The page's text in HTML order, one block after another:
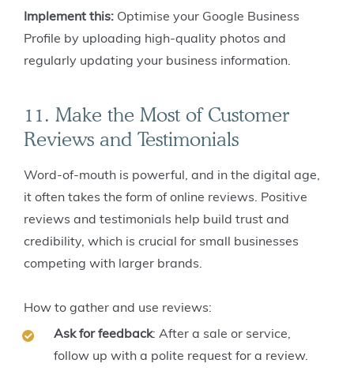
Implement this: Optimise your Google Business
Profile by uploading high-quality photos and
regularly updating your business information.
11. Make the Most of Customer
Reviews and Testimonials
Word-of-mouth is powerful, and in the digital age,
it often takes the form of online reviews. Positive
reviews and testimonials help build trust and
credibility, which is crucial for small businesses
competing with larger brands.
How to gather and use reviews:
Ask for feedback: After a sale or service,
follow up with a polite request for a review.